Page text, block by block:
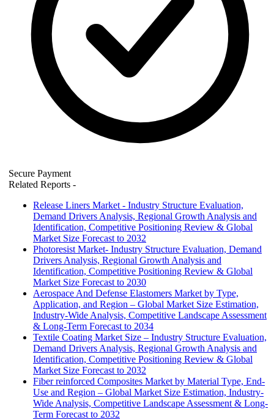
Secure Payment
Related Reports -
Release Liners Market - Industry Structure Evaluation,
Demand Drivers Analysis, Regional Growth Analysis and
Identification, Competitive Positioning Review & Global
Market Size Forecast to 2032
Photoresist Market- Industry Structure Evaluation, Demand
Drivers Analysis, Regional Growth Analysis and
Identification, Competitive Positioning Review & Global
Market Size Forecast to 2030
Aerospace And Defense Elastomers Market by Type,
Application, and Region – Global Market Size Estimation,
Industry-Wide Analysis, Competitive Landscape Assessment
& Long-Term Forecast to 2034
Textile Coating Market Size – Industry Structure Evaluation,
Demand Drivers Analysis, Regional Growth Analysis and
Identification, Competitive Positioning Review & Global
Market Size Forecast to 2032
Fiber reinforced Composites Market by Material Type, End-
Use and Region – Global Market Size Estimation, Industry-
Wide Analysis, Competitive Landscape Assessment & Long-
Term Forecast to 2032